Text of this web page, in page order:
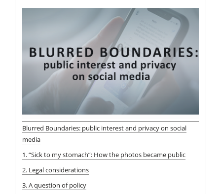
Blurred Boundaries: public interest and privacy on social
media
1. “Sick to my stomach”: How the photos became public
2. Legal considerations
3. A question of policy